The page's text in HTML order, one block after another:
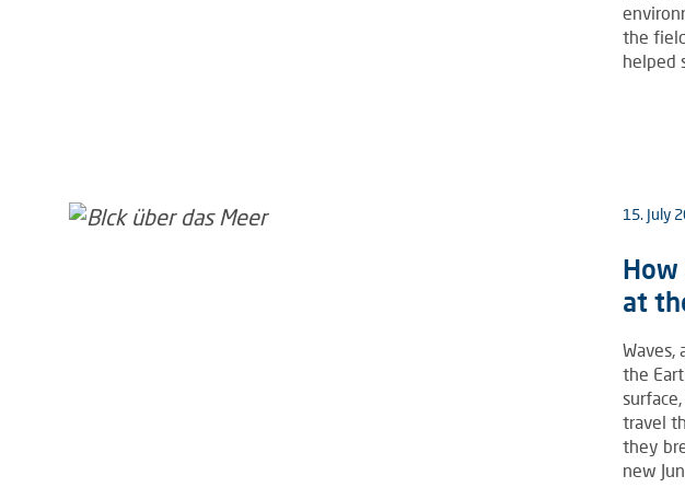
the
helped
15. July
How
at
Waves,
the
travel
they
new